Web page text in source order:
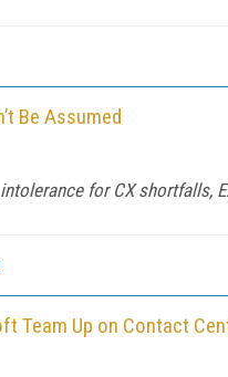
Be Assumed
for CX shortfalls,
Team Up on Contact